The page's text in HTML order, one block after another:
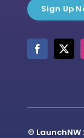
Sign Up
© LaunchNW